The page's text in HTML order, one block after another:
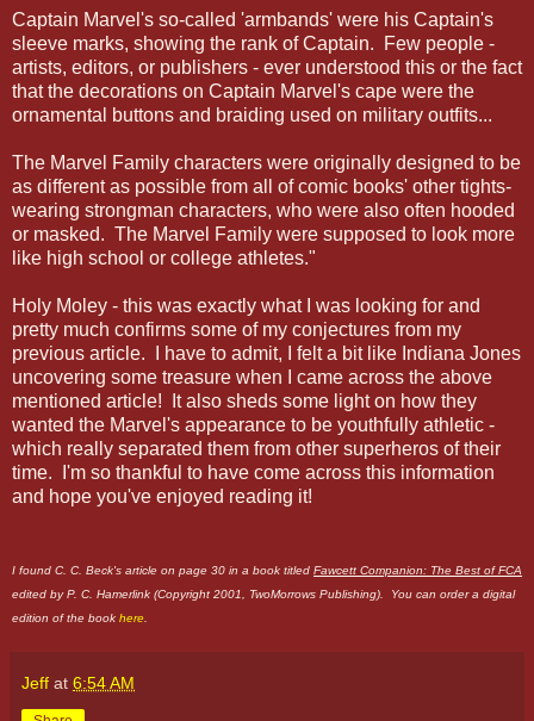
Captain Marvel's so-called 'armbands' were his Captain's
sleeve marks, showing the rank of Captain. Few people -
artists, editors, or publishers - ever understood this or the fact
that the decorations on Captain Marvel's cape were the
ornamental buttons and braiding used on military outfits...
The Marvel Family characters were originally designed to be
as different as possible from all of comic books' other tights-
wearing strongman characters, who were also often hooded
or masked. The Marvel Family were supposed to look more
like high school or college athletes."
Holy Moley - this was exactly what I was looking for and
pretty much confirms some of my conjectures from my
previous article. I have to admit, I felt a bit like Indiana Jones
uncovering some treasure when I came across the above
mentioned article! It also sheds some light on how they
wanted the Marvel's appearance to be youthfully athletic -
which really separated them from other superheros of their
time. I'm so thankful to have come across this information
and hope you've enjoyed reading it!
I found C. C. Beck's article on page 30 in a book titled Fawcett Companion: The Best of FCA
edited by P. C. Hamerlink (Copyright 2001, TwoMorrows Publishing). You can order a digital
edition of the book here
Jeff at 6:54 AM